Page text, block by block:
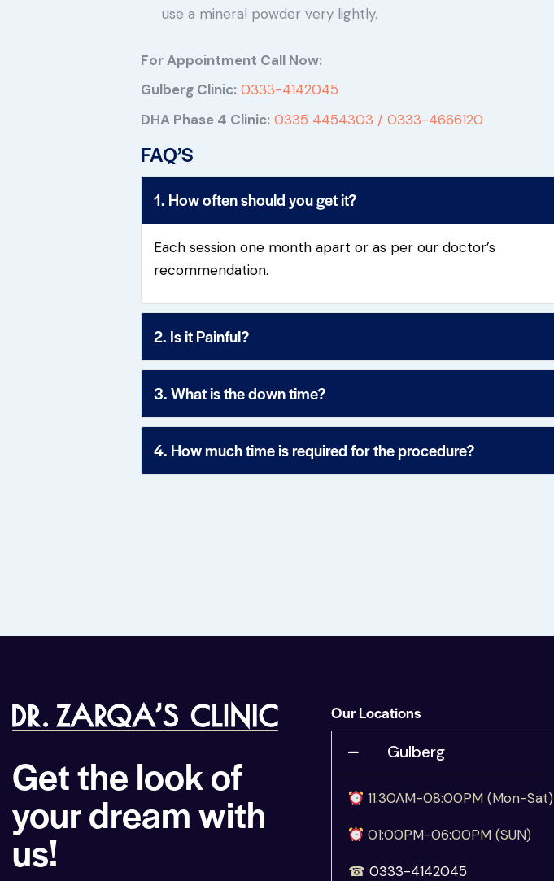
use a mineral powder very lightly.
For Appointment Call Now:
Gulberg Clinic: 0333-4142045
DHA Phase 4 Clinic: 0335 4454303 / 0333-4666120
FAQ’S
1. How often should you get it?
Each session one month apart or as per our doctor’s
recommendation.
2. Is it Painful?
3. What is the down time?
4. How much time is required for the procedure?
Get the look of
your dream with
us!
Our Locations
Gulberg
11:30AM-08:00PM (Mon-Sat)
01:00PM-06:00PM (SUN)
☎ 0333-4142045